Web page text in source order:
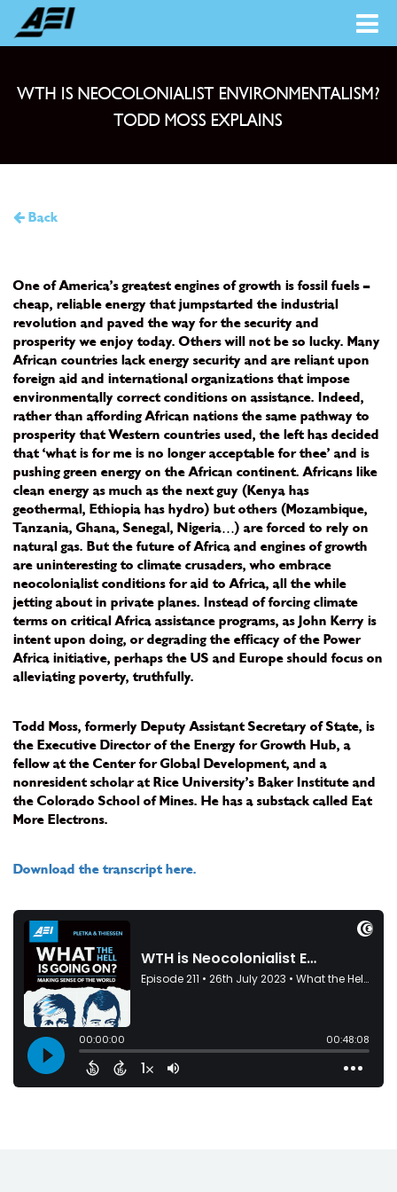
WTH IS NEOCOLONIALIST ENVIRONMENTALISM?
TODD MOSS EXPLAINS
Back
One of America’s greatest engines of growth is fossil fuels –
cheap, reliable energy that jumpstarted the industrial
revolution and paved the way for the security and
prosperity we enjoy today. Others will not be so lucky. Many
African countries lack energy security and are reliant upon
foreign aid and international organizations that impose
environmentally correct conditions on assistance. Indeed,
rather than affording African nations the same pathway to
prosperity that Western countries used, the left has decided
that ‘what is for me is no longer acceptable for thee’ and is
pushing green energy on the African continent. Africans like
clean energy as much as the next guy (Kenya has
geothermal, Ethiopia has hydro) but others (Mozambique,
Tanzania, Ghana, Senegal, Nigeria…) are forced to rely on
natural gas. But the future of Africa and engines of growth
are uninteresting to climate crusaders, who embrace
neocolonialist conditions for aid to Africa, all the while
jetting about in private planes. Instead of forcing climate
terms on critical Africa assistance programs, as John Kerry is
intent upon doing, or degrading the efficacy of the Power
Africa initiative, perhaps the US and Europe should focus on
alleviating poverty, truthfully.
Todd Moss, formerly Deputy Assistant Secretary of State, is
the Executive Director of the Energy for Growth Hub, a
fellow at the Center for Global Development, and a
nonresident scholar at Rice University’s Baker Institute and
the Colorado School of Mines. He has a substack called Eat
More Electrons.
Download the transcript here.